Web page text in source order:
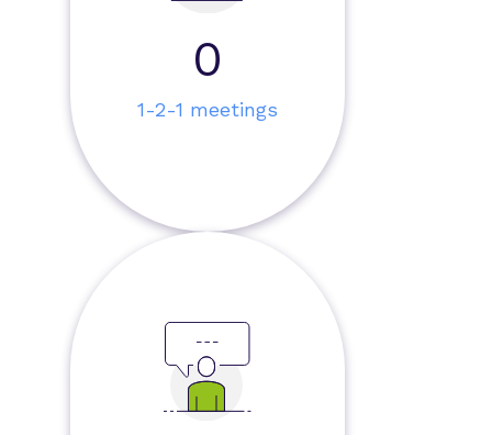
0
1-2-1 meetings